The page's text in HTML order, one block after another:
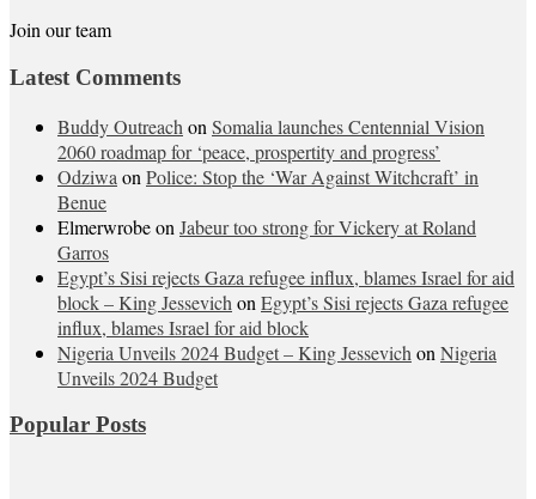
Join our team
Latest Comments
Buddy Outreach on Somalia launches Centennial Vision
2060 roadmap for ‘peace, prospertity and progress’
Odziwa on Police: Stop the ‘War Against Witchcraft’ in
Benue
Elmerwrobeon Jabeur too strong for Vickery at Roland
Garros
Egypt’s Sisi rejects Gaza refugee influx, blames Israel for aid
block – King Jessevich on Egypt’s Sisi rejects Gaza refugee
influx, blames Israel for aid block
Nigeria Unveils 2024 Budget – King Jessevich on Nigeria
Unveils 2024 Budget
Popular Posts